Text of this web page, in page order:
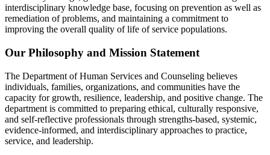
interdisciplinary knowledge base, focusing on prevention as well as
remediation of problems, and maintaining a commitment to
improving the overall quality of life of service populations.
Our Philosophy and Mission Statement
The Department of Human Services and Counseling believes
individuals, families, organizations, and communities have the
capacity for growth, resilience, leadership, and positive change. The
department is committed to preparing ethical, culturally responsive,
and self-reflective professionals through strengths-based, systemic,
evidence-informed, and interdisciplinary approaches to practice,
service, and leadership.